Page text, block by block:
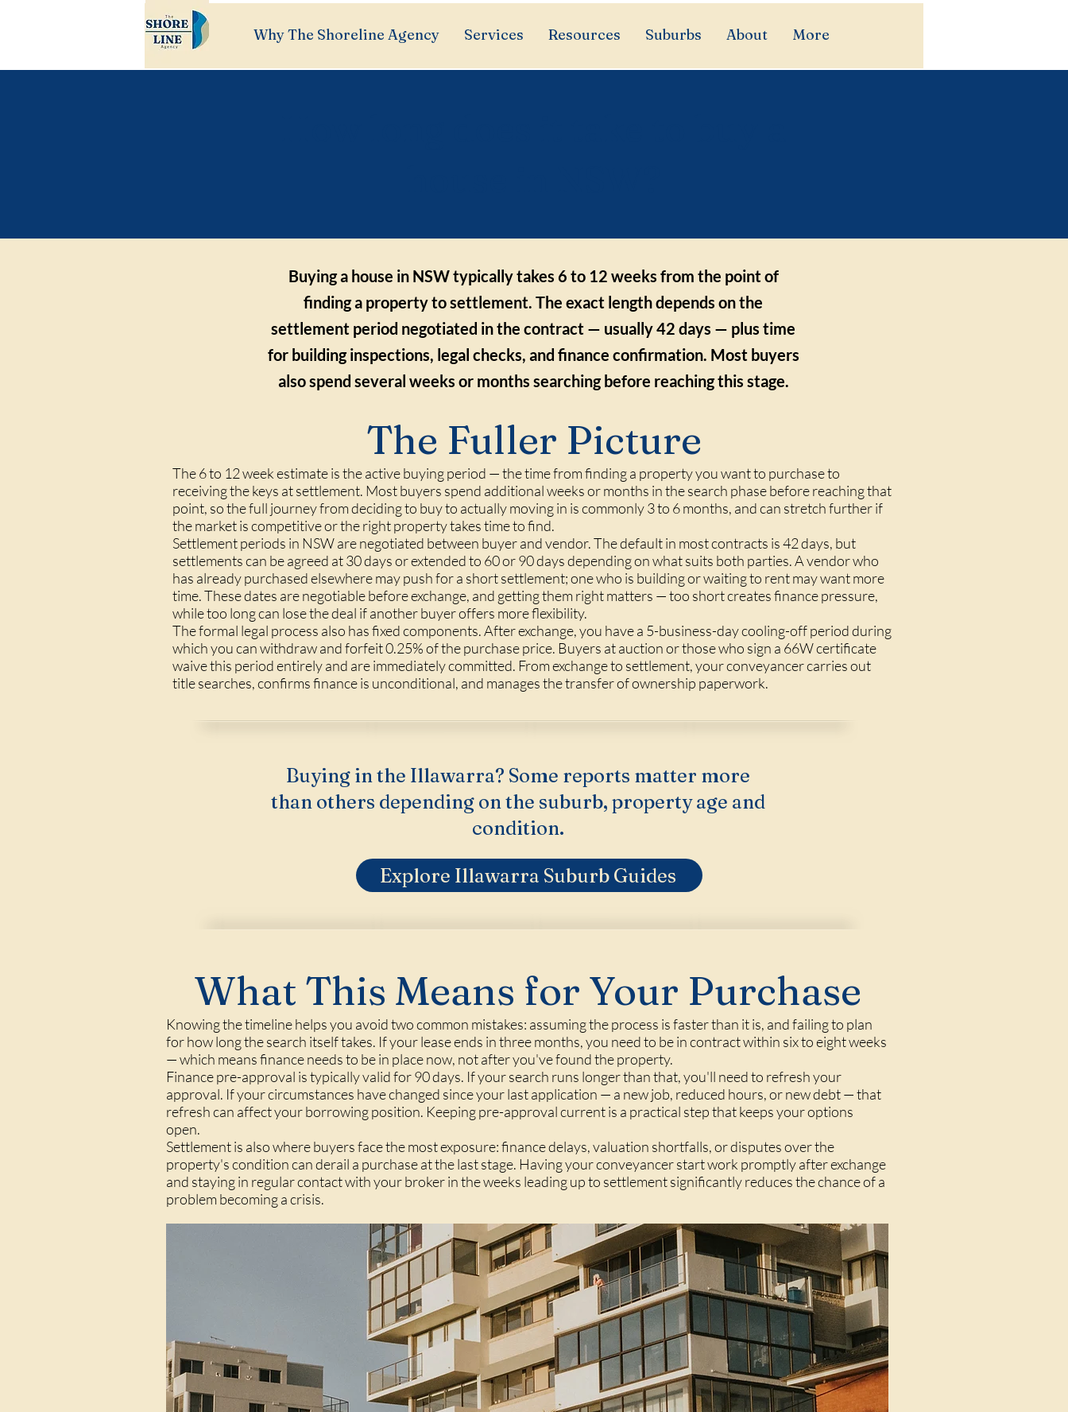
Why The Shoreline Agency Services Resources Suburbs About More
Buying a house in NSW typically takes 6 to 12 weeks from the point of
finding a property to settlement. The exact length depends on the
settlement period negotiated in the contract — usually 42 days — plus time
for building inspections, legal checks, and finance confirmation. Most buyers
also spend several weeks or months searching before reaching this stage.
The Fuller Picture
The 6 to 12 week estimate is the active buying period — the time from finding a property you want to purchase to
receiving the keys at settlement. Most buyers spend additional weeks or months in the search phase before reaching that
point, so the full journey from deciding to buy to actually moving in is commonly 3 to 6 months, and can stretch further if
the market is competitive or the right property takes time to find.
Settlement periods in NSW are negotiated between buyer and vendor. The default in most contracts is 42 days, but
settlements can be agreed at 30 days or extended to 60 or 90 days depending on what suits both parties. A vendor who
has already purchased elsewhere may push for a short settlement; one who is building or waiting to rent may want more
time. These dates are negotiable before exchange, and getting them right matters — too short creates finance pressure,
while too long can lose the deal if another buyer offers more flexibility.
The formal legal process also has fixed components. After exchange, you have a 5-business-day cooling-off period during
which you can withdraw and forfeit 0.25% of the purchase price. Buyers at auction or those who sign a 66W certificate
waive this period entirely and are immediately committed. From exchange to settlement, your conveyancer carries out
title searches, confirms finance is unconditional, and manages the transfer of ownership paperwork.
Buying in the Illawarra? Some reports matter more
than others depending on the suburb, property age and
condition.
Explore Illawarra Suburb Guides
What This Means for Your Purchase
Knowing the timeline helps you avoid two common mistakes: assuming the process is faster than it is, and failing to plan
for how long the search itself takes. If your lease ends in three months, you need to be in contract within six to eight weeks
— which means finance needs to be in place now, not after you've found the property.
Finance pre-approval is typically valid for 90 days. If your search runs longer than that, you'll need to refresh your
approval. If your circumstances have changed since your last application — a new job, reduced hours, or new debt — that
refresh can affect your borrowing position. Keeping pre-approval current is a practical step that keeps your options
open.
Settlement is also where buyers face the most exposure: finance delays, valuation shortfalls, or disputes over the
property's condition can derail a purchase at the last stage. Having your conveyancer start work promptly after exchange
and staying in regular contact with your broker in the weeks leading up to settlement significantly reduces the chance of a
problem becoming a crisis.